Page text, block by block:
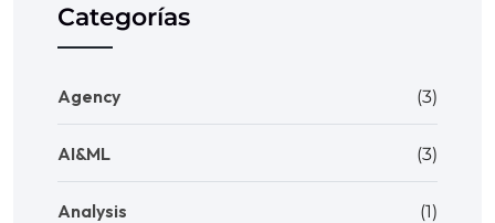
Categorías
Agency (3)
AI&ML (3)
Analysis (1)